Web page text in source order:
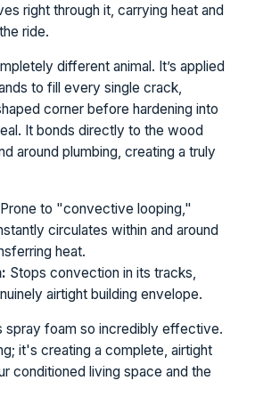
right through it, carrying heat and
ride.
different animal. It’s applied
to fill every single crack,
corner before hardening into
It bonds directly to the wood
around plumbing, creating a truly
Prone to "convective looping,"
circulates within and around
heat.
Stops convection in its tracks,
airtight building envelope.
spray foam so incredibly effective.
it's creating a complete, airtight
conditioned living space and the